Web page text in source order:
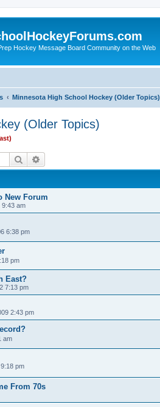
Hockey Message Board Community on the Web
Minnesota High School Hockey (Older Topics)
(Older Topics)
Search
New Forum
9:43 am
6:38 pm
pm
East?
7:13 pm
2:43 pm
am
pm
From 70s